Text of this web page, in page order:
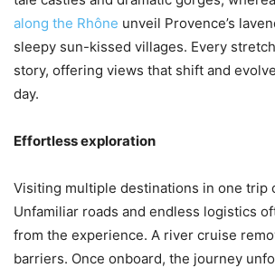
along the Rhône unveil Provence’s
sleepy sun-kissed villages. Every
story, offering views that shift and
day.
Effortless exploration
Visiting multiple destinations in one trip
Unfamiliar roads and endless logistics
from the experience. A river cruise
barriers. Once onboard, the journey